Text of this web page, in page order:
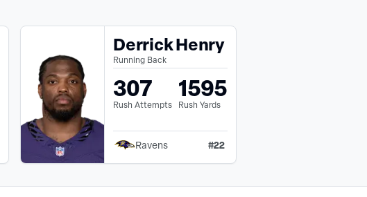
Derrick Henry
Running Back
307
Rush Attempts
1595
Rush Yards
Ravens #22